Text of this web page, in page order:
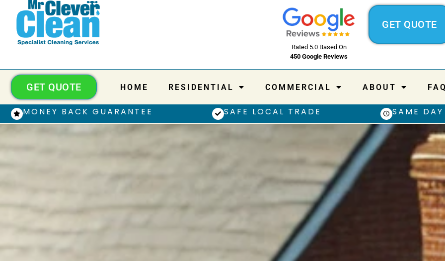
Rated 5.0 Based On
450 Google Reviews
GET QUOTE
HOME RESIDENTIAL COMMERCIAL ABOUT FAQ
GET QUOTE
MONEY BACK GUARANTEE SAFE LOCAL TRADE SAME